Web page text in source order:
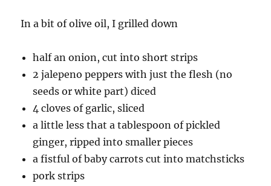
In a bit of olive oil, I grilled down
half an onion, cut into short strips
2 jalepeno peppers with just the flesh (no
seeds or white part) diced
4 cloves of garlic, sliced
a little less that a tablespoon of pickled
ginger, ripped into smaller pieces
a fistful of baby carrots cut into matchsticks
pork strips